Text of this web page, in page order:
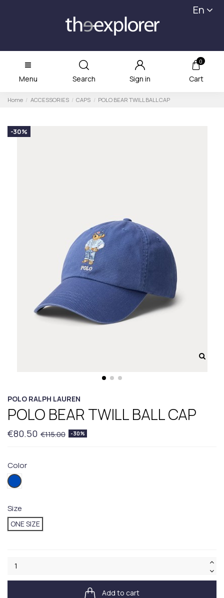
En
Menu Search Sign in
0
Cart
Home ACCESSORIES CAPS POLO BEAR TWILL BALL CAP
-30%
POLO RALPH LAUREN
POLO BEAR TWILL BALL CAP
€80.50 €115.00 -30%
Color
001BLUE
Size
ONE SIZE
Add to cart